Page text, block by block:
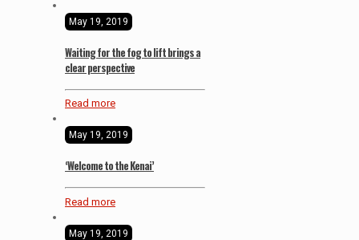
May 19, 2019
Waiting for the fog to lift brings a
clear perspective
Read more
May 19, 2019
‘Welcome to the Kenai’
Read more
May 19, 2019